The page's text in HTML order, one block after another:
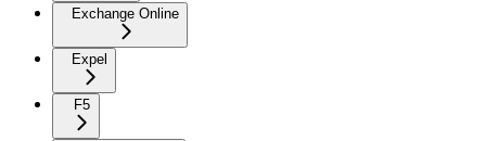
Exchange Online
Expel
F5